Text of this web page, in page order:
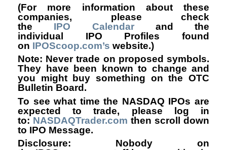
(For more information about these
companies, please check
the IPO Calendar and the
individual IPO Profiles found
on IPOScoop.com’s website.)
Note: Never trade on proposed symbols.
They have been known to change and
you might buy something on the OTC
Bulletin Board.
To see what time the NASDAQ IPOs are
expected to trade, please log in
to: NASDAQTrader.com then scroll down
to IPO Message.
Disclosure: Nobody on